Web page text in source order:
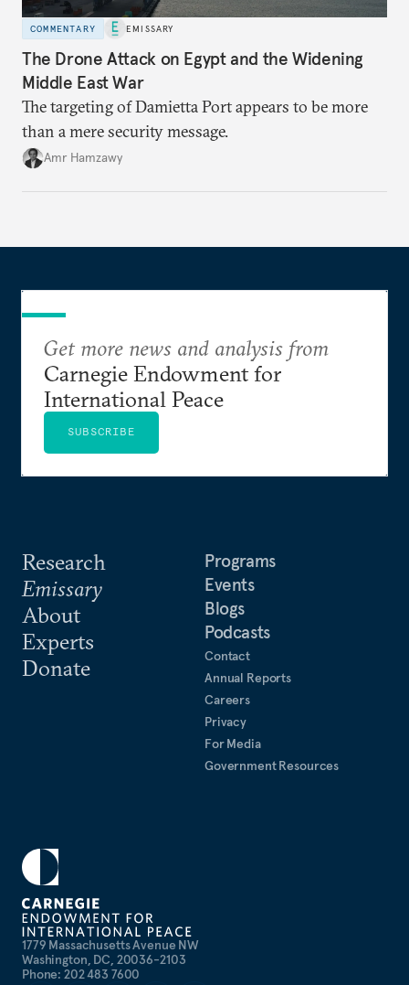
COMMENTARY EMISSARY
The Drone Attack on Egypt and the Widening
Middle East War
The targeting of Damietta Port appears to be more
than a mere security message.
Amr Hamzawy
1779 Massachusetts Avenue NW
Washington, DC, 20036-2103
Phone: 202 483 7600
Research
Emissary
About
Experts
Donate
Programs
Events
Blogs
Podcasts
Contact
Annual Reports
Careers
Privacy
For Media
Government Resources
Get more news and analysis from
Carnegie Endowment for
International Peace
SUBSCRIBE